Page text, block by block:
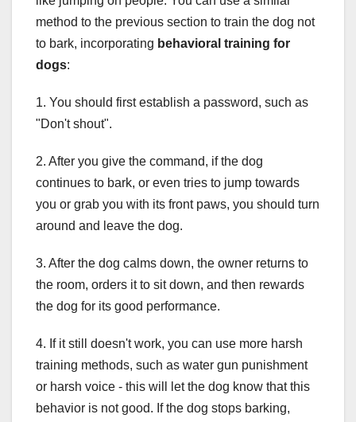
method to the previous section to train the dog not
to bark, incorporating behavioral training for
dogs:
1. You should first establish a password, such as
"Don't shout".
2. After you give the command, if the dog
continues to bark, or even tries to jump towards
you or grab you with its front paws, you should turn
around and leave the dog.
3. After the dog calms down, the owner returns to
the room, orders it to sit down, and then rewards
the dog for its good performance.
4. If it still doesn't work, you can use more harsh
training methods, such as water gun punishment
or harsh voice - this will let the dog know that this
behavior is not good. If the dog stops barking,